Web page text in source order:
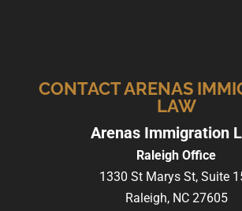
CONTACT ARENAS
LAW
Arenas Immigration
Raleigh Office
1330 St Marys St, Suite
Raleigh, NC 27605